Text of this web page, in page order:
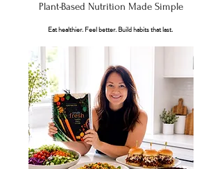
Plant-Based Nutrition Made Simple
Eat healthier. Feel better. Build habits that last.